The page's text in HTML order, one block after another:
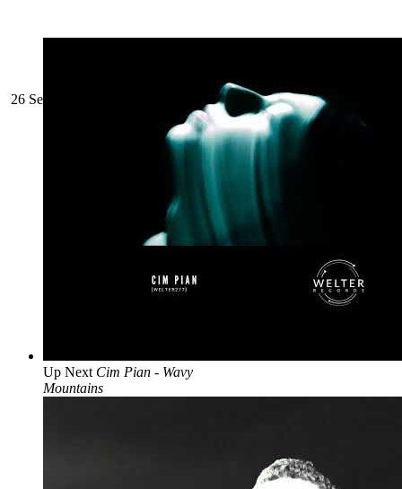
Up Next Cim Pian - Wavy
Mountains
26 September 2022